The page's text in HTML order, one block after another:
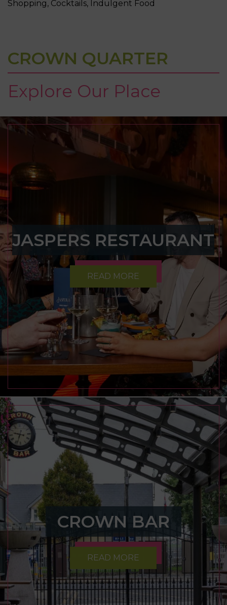
Shopping, Cocktails, Indulgent Food
CROWN QUARTER
Explore Our Place
JASPERS RESTAURANT
READ MORE
CROWN BAR
READ MORE